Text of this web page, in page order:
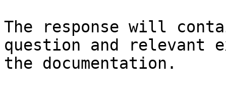
The response will
question and relevant
the documentation.